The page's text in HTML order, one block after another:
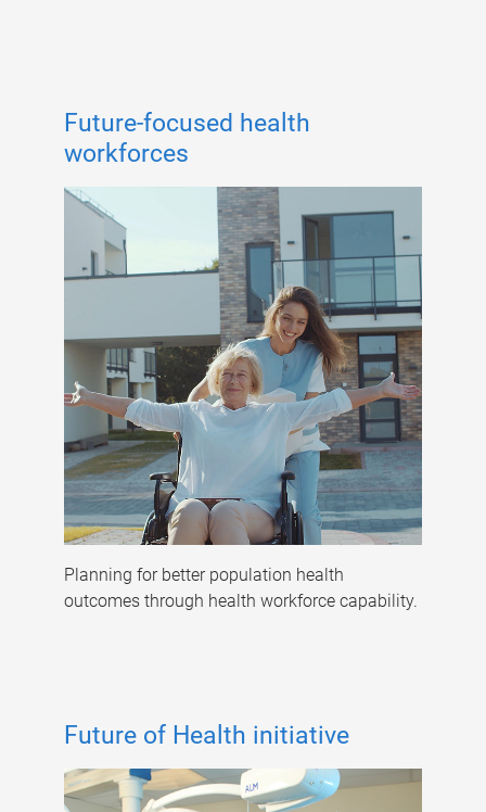
Future-focused health
workforces
Planning for better population health
outcomes through health workforce capability.
Future of Health initiative